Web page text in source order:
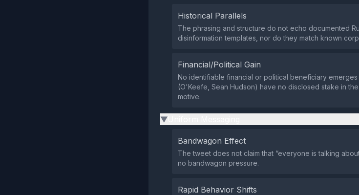
Historical Parallels
The phrasing and structure do not echo documented
disinformation templates, nor do they match known
Financial/Political Gain
No identifiable financial or political beneficiary
(O'Keefe, Sean Hudson) have no disclosed stake in
motive.
▶
Bandwagon Effect
The tweet does not claim that “everyone is talking
no bandwagon pressure.
Rapid Behavior Shifts